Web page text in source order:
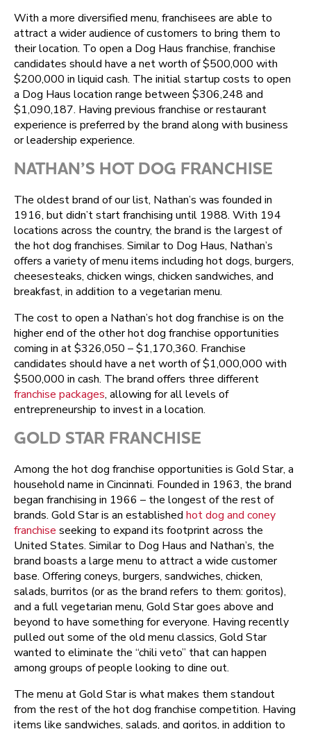
With a more diversified menu, franchisees are able to
attract a wider audience of customers to bring them to
their location. To open a Dog Haus franchise, franchise
candidates should have a net worth of $500,000 with
$200,000 in liquid cash. The initial startup costs to open
a Dog Haus location range between $306,248 and
$1,090,187. Having previous franchise or restaurant
experience is preferred by the brand along with business
or leadership experience.
NATHAN’S HOT DOG FRANCHISE
The oldest brand of our list, Nathan’s was founded in
1916, but didn’t start franchising until 1988. With 194
locations across the country, the brand is the largest of
the hot dog franchises. Similar to Dog Haus, Nathan’s
offers a variety of menu items including hot dogs, burgers,
cheesesteaks, chicken wings, chicken sandwiches, and
breakfast, in addition to a vegetarian menu.
The cost to open a Nathan’s hot dog franchise is on the
higher end of the other hot dog franchise opportunities
coming in at $326,050 – $1,170,360. Franchise
candidates should have a net worth of $1,000,000 with
$500,000 in cash. The brand offers three different
franchise packages, allowing for all levels of
entrepreneurship to invest in a location.
GOLD STAR FRANCHISE
Among the hot dog franchise opportunities is Gold Star, a
household name in Cincinnati. Founded in 1963, the brand
began franchising in 1966 – the longest of the rest of
brands. Gold Star is an established hot dog and coney
franchise seeking to expand its footprint across the
United States. Similar to Dog Haus and Nathan’s, the
brand boasts a large menu to attract a wide customer
base. Offering coneys, burgers, sandwiches, chicken,
salads, burritos (or as the brand refers to them: goritos),
and a full vegetarian menu, Gold Star goes above and
beyond to have something for everyone. Having recently
pulled out some of the old menu classics, Gold Star
wanted to eliminate the “chili veto” that can happen
among groups of people looking to dine out.
The menu at Gold Star is what makes them standout
from the rest of the hot dog franchise competition. Having
items like sandwiches, salads, and goritos, in addition to